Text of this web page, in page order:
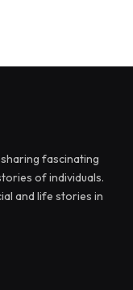
fascinating
of individuals.
and life stories in